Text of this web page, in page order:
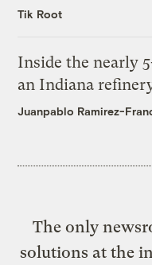
Tik Root
Inside the nearly
an Indiana
Juanpablo Ramirez-
The only
solutions at the